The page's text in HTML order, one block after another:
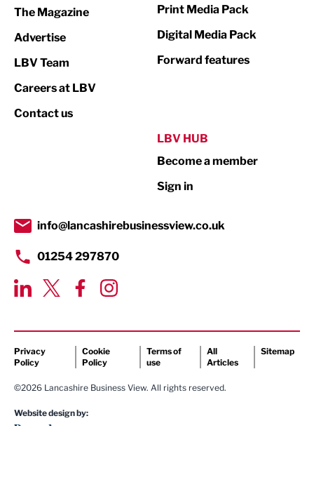
Print
Property
Transport & Motoring
The Magazine
Advertise
LBV Team
Careers at LBV
Contact us
Print Media Pack
Digital Media Pack
Forward features
LBV HUB
Become a member
Sign in
info@lancashirebusinessview.co.uk
01254 297870
Privacy
Policy
Cookie
Policy
Terms of
use
All
Articles
Sitemap
©2026 Lancashire Business View. All rights reserved.
Website design by: